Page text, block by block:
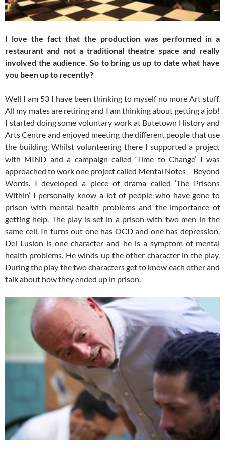
I love the fact that the production was performed in a
restaurant and not a traditional theatre space and really
involved the audience. So to bring us up to date what have
you been up to recently?
Well I am 53 I have been thinking to myself no more Art stuff.
All my mates are retiring and I am thinking about getting a job!
I started doing some voluntary work at Butetown History and
Arts Centre and enjoyed meeting the different people that use
the building. Whilst volunteering there I supported a project
with MIND and a campaign called ‘Time to Change’ I was
approached to work one project called Mental Notes – Beyond
Words. I developed a piece of drama called ‘The Prisons
Within’ I personally know a lot of people who have gone to
prison with mental health problems and the importance of
getting help. The play is set in a prison with two men in the
same cell. In turns out one has OCD and one has depression.
Del Lusion is one character and he is a symptom of mental
health problems. He winds up the other character in the play.
During the play the two characters get to know each other and
talk about how they ended up in prison.